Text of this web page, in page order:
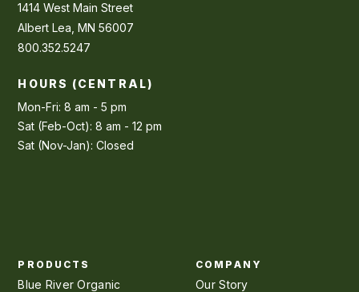
1414 West Main Street
Albert Lea, MN 56007
800.352.5247
HOURS (CENTRAL)
Mon-Fri: 8 am - 5 pm
Sat (Feb-Oct): 8 am - 12 pm
Sat (Nov-Jan): Closed
PRODUCTS
Blue River Organic
COMPANY
Our Story